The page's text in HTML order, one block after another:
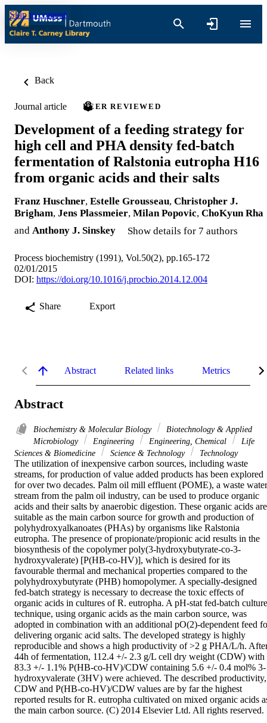
Skip to content
Back
Journal article PEER REVIEWED
Development of a feeding strategy for
high cell and PHA density fed-batch
fermentation of Ralstonia eutropha H16
from organic acids and their salts
Franz Huschner, Estelle Grousseau, Christopher J.
Brigham, Jens Plassmeier, Milan Popovic, ChoKyun Rha
and Anthony J. Sinskey Show details for 7 authors
Process biochemistry (1991), Vol.50(2), pp.165-172
02/01/2015
DOI: https://doi.org/10.1016/j.procbio.2014.12.004
Share Export
Abstract Related links Metrics
Abstract
Biochemistry & Molecular Biology
Biotechnology & Applied
Microbiology
Engineering Engineering, Chemical
Life
Sciences & Biomedicine
Science & Technology Technology
The utilization of inexpensive carbon sources, including waste
streams, for production of value added products has been explored
for over two decades. Palm oil mill effluent (POME), a waste water
stream from the palm oil industry, can be used to produce organic
acids and their salts by anaerobic digestion. These organic acids are
suitable as the main carbon source for growth and production of
polyhydroxyalkanoates (PHAs) by organisms like Ralstonia
eutropha. The presence of propionate/propionic acid results in the
biosynthesis of the copolymer poly(3-hydroxybutyrate-co-3-
hydroxyvalerate) [P(HB-co-HV)], which is desired for its
favourable thermal and mechanical properties compared to the
polyhydroxybutyrate (PHB) homopolymer. A specially-designed
fed-batch strategy is necessary to decrease the toxic effects of
organic acids in cultures of R. eutropha. A pH-stat fed-batch culture
technique, using organic acids as the main carbon source, was
adopted in combination with an additional pO(2)-dependent feed
delivering organic acid salts. The developed strategy is highly
reproducible and shows a high productivity of >2 g PHA/L/h.
44h of fermentation, 112.4 +/- 2.3 g/L cell dry weight (CDW) with
83.3 +/- 1.1% P(HB-co-HV)/CDW containing 5.6 +/- 0.4 mol% 3-
hydroxyvalerate (3HV) were achieved. The described productivity,
CDW and P(HB-co-HV)/CDW values are by far the highest
reported results for R. eutropha cultivated on mixed organic acids
the main carbon source. (C) 2014 Elsevier Ltd. All rights reserved.